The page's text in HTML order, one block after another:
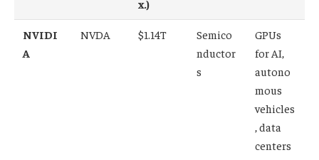
x.)
NVIDI
A
NVDA $1.14T
Semico
nductor
s
GPUs
for AI,
autono
mous
vehicles
, data
centers